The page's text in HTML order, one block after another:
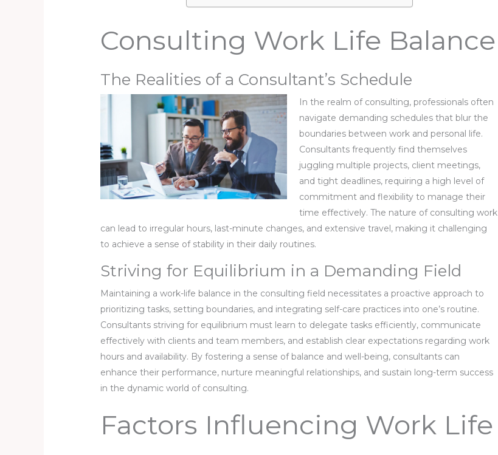
Consulting Work Life Balance
The Realities of a Consultant’s Schedule
In the realm of consulting, professionals often
navigate demanding schedules that blur the
boundaries between work and personal life.
Consultants frequently find themselves
juggling multiple projects, client meetings,
and tight deadlines, requiring a high level of
commitment and flexibility to manage their
time effectively. The nature of consulting work
can lead to irregular hours, last-minute changes, and extensive travel, making it challenging
to achieve a sense of stability in their daily routines.
Striving for Equilibrium in a Demanding Field
Maintaining a work-life balance in the consulting field necessitates a proactive approach to
prioritizing tasks, setting boundaries, and integrating self-care practices into one’s routine.
Consultants striving for equilibrium must learn to delegate tasks efficiently, communicate
effectively with clients and team members, and establish clear expectations regarding work
hours and availability. By fostering a sense of balance and well-being, consultants can
enhance their performance, nurture meaningful relationships, and sustain long-term success
in the dynamic world of consulting.
Factors Influencing Work Life